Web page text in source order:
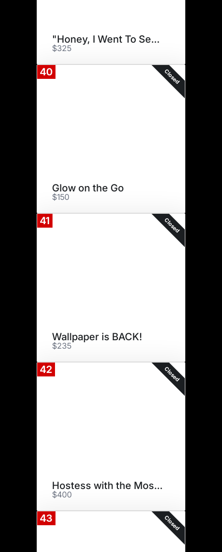
"Honey, I Went To Sendik's!"
$325
40 Closed
Glow on the Go
$150
41 Closed
Wallpaper is BACK!
$235
42 Closed
Hostess with the Mostest
$400
43 Closed